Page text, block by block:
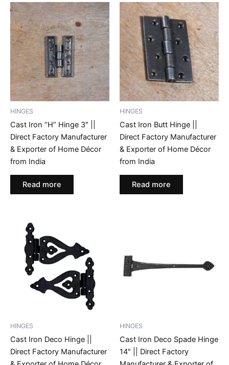
HINGES
Cast Iron “H” Hinge 3″ ||
Direct Factory Manufacturer
& Exporter of Home Décor
from India
Read more
HINGES
Cast Iron Butt Hinge ||
Direct Factory Manufacturer
& Exporter of Home Décor
from India
Read more
HINGES
Cast Iron Deco Hinge ||
Direct Factory Manufacturer
HINGES
Cast Iron Deco Spade Hinge
14″ || Direct Factory